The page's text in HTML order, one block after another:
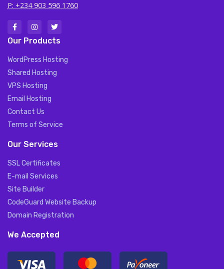
P: +234 903 596 1760
Our Products
WordPress Hosting
Shared Hosting
VPS Hosting
Email Hosting
Contact Us
Terms of Service
Our Services
SSL Certificates
E-mail Services
Site Builder
CodeGuard Website Backup
Domain Registration
We Accepted